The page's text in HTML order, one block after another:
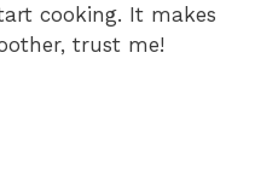
cooking. It makes
trust me!